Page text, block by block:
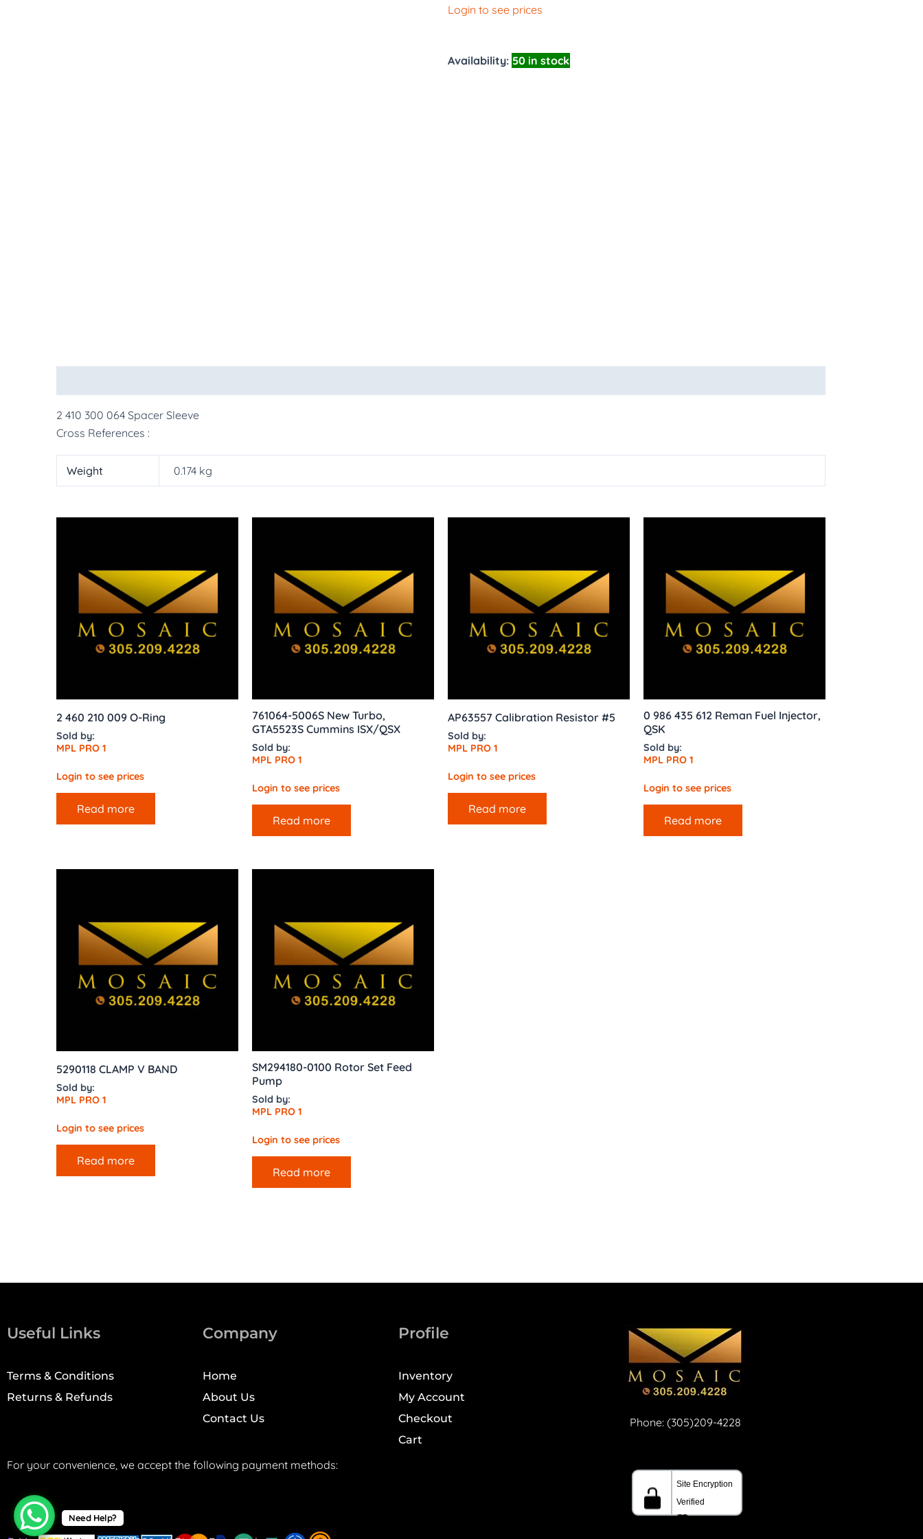
Login to see prices
Availability: 50 in stock
2 410 300 064 Spacer Sleeve
Cross References :
Weight 0.174 kg
2 460 210 009 O-Ring
Sold by:
MPL PRO 1
Login to see prices
Read more
761064-5006S New Turbo,
GTA5523S Cummins ISX/QSX
Sold by:
MPL PRO 1
Login to see prices
Read more
AP63557 Calibration Resistor #5
Sold by:
MPL PRO 1
Login to see prices
Read more
0 986 435 612 Reman Fuel Injector,
QSK
Sold by:
MPL PRO 1
Login to see prices
Read more
5290118 CLAMP V BAND
Sold by:
MPL PRO 1
Login to see prices
Read more
SM294180-0100 Rotor Set Feed
Pump
Sold by:
MPL PRO 1
Login to see prices
Read more
Useful Links
Terms & Conditions
Returns & Refunds
Company
Home
About Us
Contact Us
Profile
Inventory
My Account
Checkout
Cart
Phone: (305)209-4228
For your convenience, we accept the following payment methods:
Need Help?